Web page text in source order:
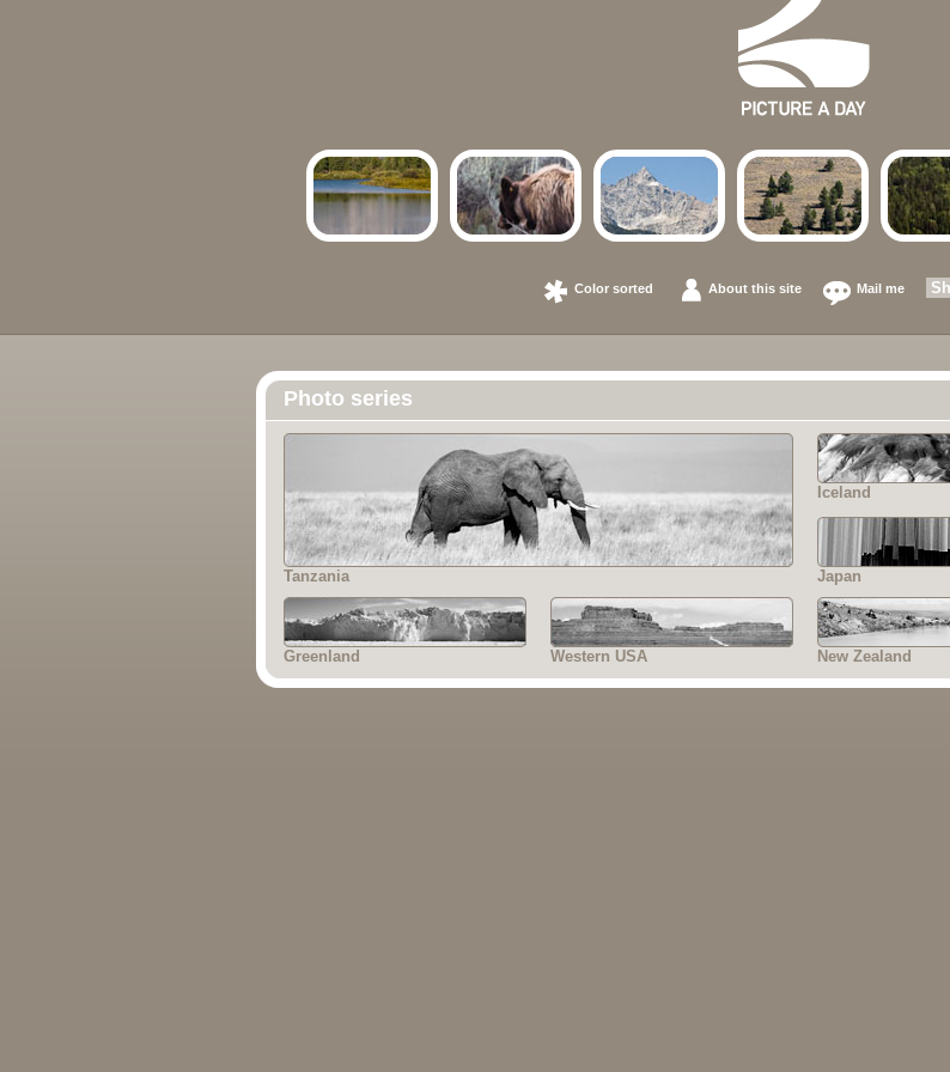
Color sorted About this site Mail me
Photo series
Tanzania
Iceland
Japan
Greenland Western USA New Zealand